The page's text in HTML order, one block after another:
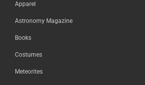
Apparel
Astronomy Magazine
Books
Costumes
Meteorites